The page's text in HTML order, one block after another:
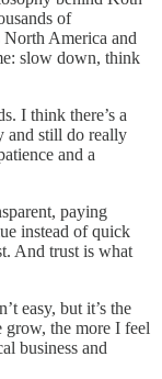
of
North America and
slow down, think
I think there’s a
and still do really
and a
paying
instead of quick
And trust is what
easy, but it’s the
the more I feel
business and